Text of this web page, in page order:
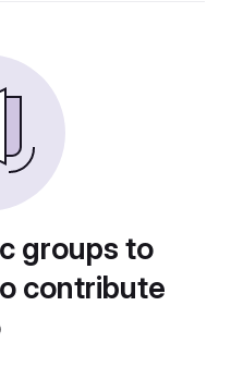
groups to
contribute